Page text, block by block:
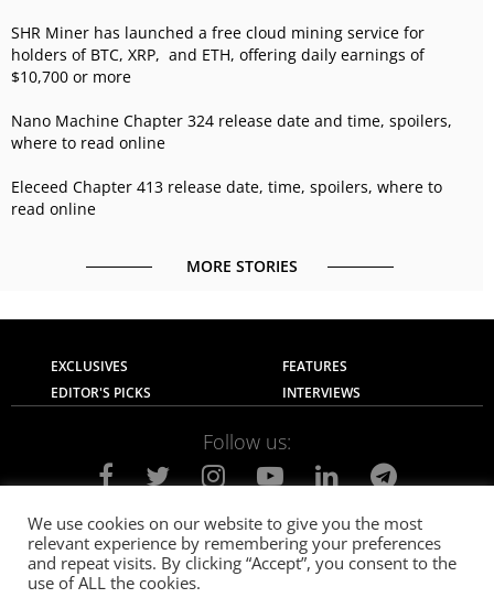
SHR Miner has launched a free cloud mining service for
holders of BTC, XRP, and ETH, offering daily earnings of
$10,700 or more
Nano Machine Chapter 324 release date and time, spoilers,
where to read online
Eleceed Chapter 413 release date, time, spoilers, where to
read online
MORE STORIES
EXCLUSIVES
FEATURES
EDITOR'S PICKS
INTERVIEWS
Follow us:
About Us Contact Us
Privacy Policy
Terms of use
Advertise with Us Careers
We use cookies on our website to give you the most
relevant experience by remembering your preferences
and repeat visits. By clicking “Accept”, you consent to the
use of ALL the cookies.